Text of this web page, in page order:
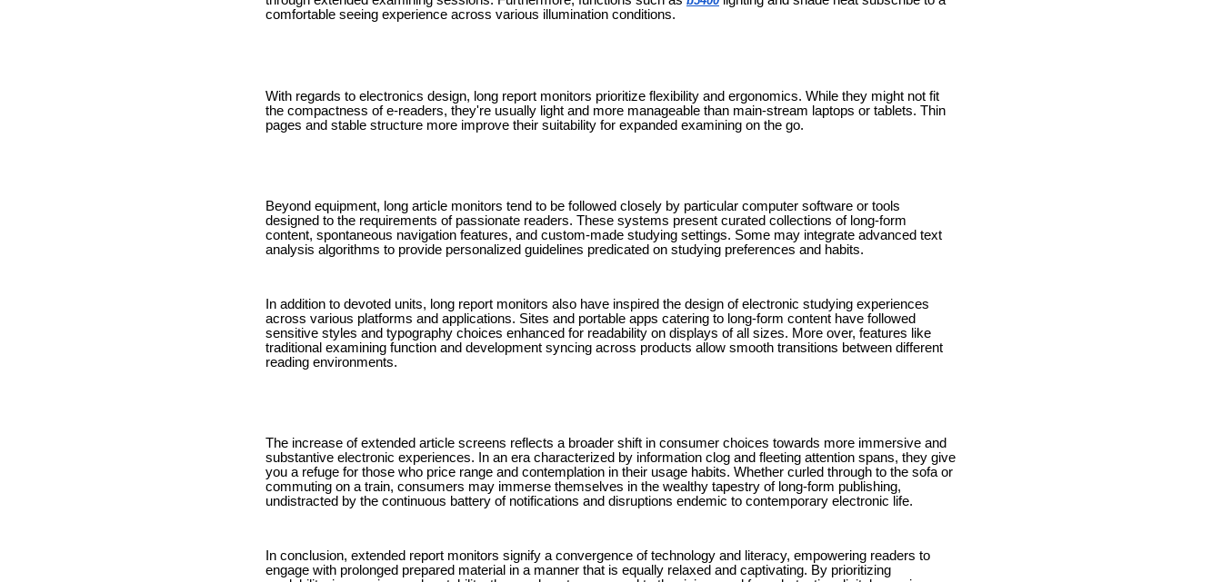
comfortable seeing experience across various illumination conditions.
With regards to electronics design, long report monitors prioritize flexibility and ergonomics. While they might not fit
the compactness of e-readers, they're usually light and more manageable than main-stream laptops or tablets. Thin
pages and stable structure more improve their suitability for expanded examining on the go.
Beyond equipment, long article monitors tend to be followed closely by particular computer software or tools
designed to the requirements of passionate readers. These systems present curated collections of long-form
content, spontaneous navigation features, and custom-made studying settings. Some may integrate advanced text
analysis algorithms to provide personalized guidelines predicated on studying preferences and habits.
In addition to devoted units, long report monitors also have inspired the design of electronic studying experiences
across various platforms and applications. Sites and portable apps catering to long-form content have followed
sensitive styles and typography choices enhanced for readability on displays of all sizes. More over, features like
traditional examining function and development syncing across products allow smooth transitions between different
reading environments.
The increase of extended article screens reflects a broader shift in consumer choices towards more immersive and
substantive electronic experiences. In an era characterized by information clog and fleeting attention spans, they give
you a refuge for those who price range and contemplation in their usage habits. Whether curled through to the sofa or
commuting on a train, consumers may immerse themselves in the wealthy tapestry of long-form publishing,
undistracted by the continuous battery of notifications and disruptions endemic to contemporary electronic life.
In conclusion, extended report monitors signify a convergence of technology and literacy, empowering readers to
engage with prolonged prepared material in a manner that is equally relaxed and captivating. By prioritizing